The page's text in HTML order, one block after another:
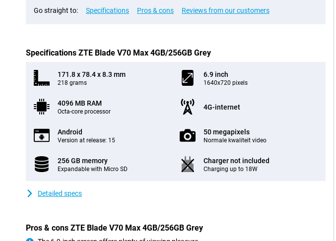
Go straight to: Specifications Pros & cons Reviews from our customers
Specifications ZTE Blade V70 Max 4GB/256GB Grey
171.8 x 78.4 x 8.3 mm
218 grams
6.9 inch
1640x720 pixels
4096 MB RAM
Octa-core processor
4G-internet
Android
Version at release: 15
50 megapixels
Normale kwaliteit video
256 GB memory
Expandable with Micro SD
Charger not included
Charging up to 18W
Detailed specs
Pros & cons ZTE Blade V70 Max 4GB/256GB Grey